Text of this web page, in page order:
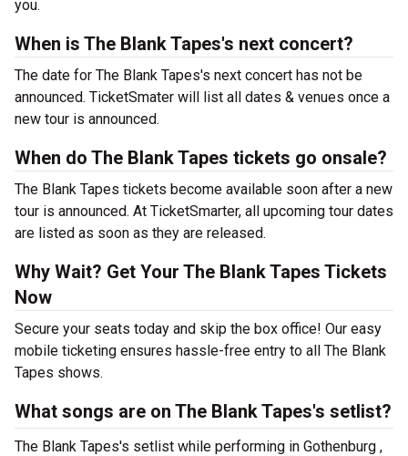
you.
When is The Blank Tapes's next concert?
The date for The Blank Tapes's next concert has not be
announced. TicketSmater will list all dates & venues once a
new tour is announced.
When do The Blank Tapes tickets go onsale?
The Blank Tapes tickets become available soon after a new
tour is announced. At TicketSmarter, all upcoming tour dates
are listed as soon as they are released.
Why Wait? Get Your The Blank Tapes Tickets
Now
Secure your seats today and skip the box office! Our easy
mobile ticketing ensures hassle-free entry to all The Blank
Tapes shows.
What songs are on The Blank Tapes's setlist?
The Blank Tapes's setlist while performing in Gothenburg ,